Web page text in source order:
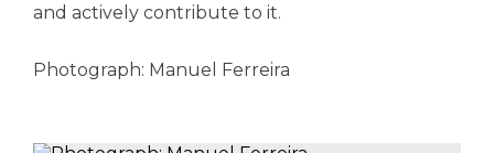
and actively contribute to it.
Photograph: Manuel Ferreira